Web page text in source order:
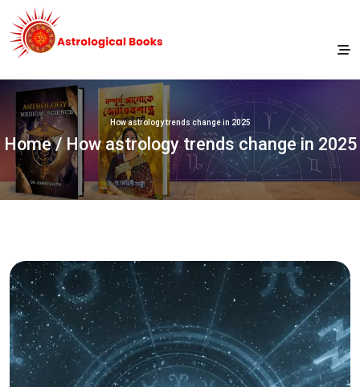
How astrology trends change in 2025
Home/ How astrology trends change in 2025